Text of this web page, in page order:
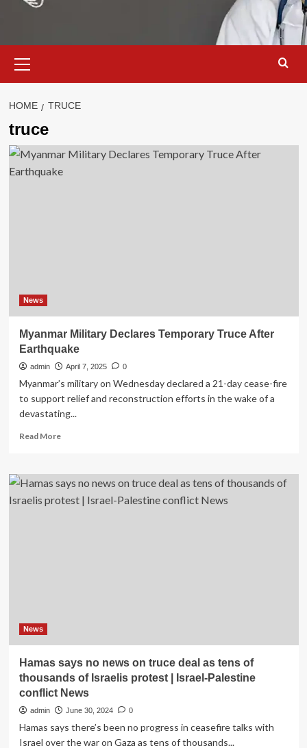
Menu
HOME TRUCE
truce
News
Myanmar Military Declares Temporary Truce After
Earthquake
admin April 7, 2025 0
Myanmar’s military on Wednesday declared a 21-day cease-fire
to support relief and reconstruction efforts in the wake of a
devastating...
Read MoreRead
Myanmar
Military
Declares
News
Hamas says no news on truce deal as tens of
thousands of Israelis protest | Israel-Palestine
conflict News
admin June 30, 2024 0
Hamas says there’s been no progress in ceasefire talks with
Israel over the war on Gaza as tens of thousands...